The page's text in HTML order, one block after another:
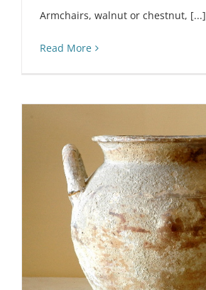
Armchairs, walnut or chestnut, [...]
Read More